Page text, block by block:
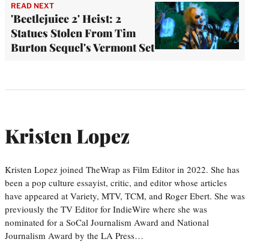
READ NEXT
'Beetlejuice 2' Heist: 2
Statues Stolen From Tim
Burton Sequel's Vermont Set
Kristen Lopez
Kristen Lopez joined TheWrap as Film Editor in 2022. She has
been a pop culture essayist, critic, and editor whose articles
have appeared at Variety, MTV, TCM, and Roger Ebert. She was
previously the TV Editor for IndieWire where she was
nominated for a SoCal Journalism Award and National
Journalism Award by the LA Press…